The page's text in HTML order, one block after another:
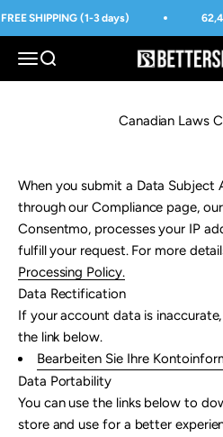
Přejít na obsah
FREE SHIPPING (1-3 days)
Otevřít navigační menu
Otevřít vyhledáváníBetterSmoke™
Canadian Laws
When you submit a Data Subject
through our Compliance page,
Consentmo, processes your IP
fulfill your request. For more
Processing Policy.
Data Rectification
If your account data is
the link below.
Bearbeiten Sie Ihre
Data Portability
You can use the links below to
store and use for a better